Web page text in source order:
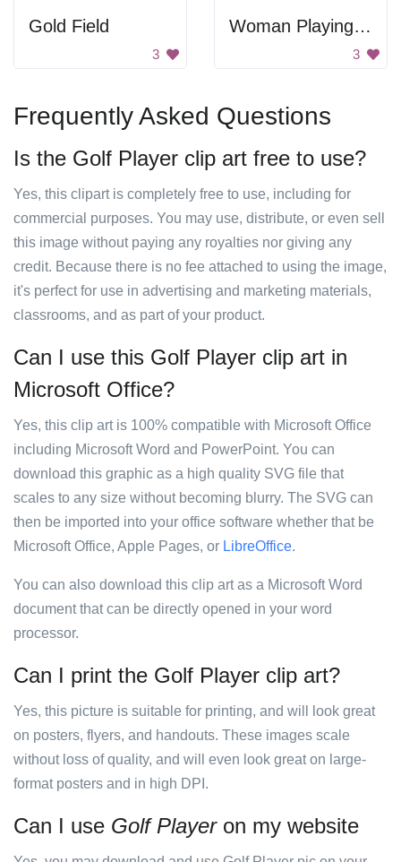
Gold Field
3
Woman Playing Golf
3
Frequently Asked Questions
Is the Golf Player clip art free to use?
Yes, this clipart is completely free to use, including for
commercial purposes. You may use, distribute, or even sell
this image without paying any royalties nor giving any
credit. Because there is no fee attached to using the image,
it's perfect for use in advertising and marketing materials,
classrooms, and as part of your product.
Can I use this Golf Player clip art in
Microsoft Office?
Yes, this clip art is 100% compatible with Microsoft Office
including Microsoft Word and PowerPoint. You can
download this graphic as a high quality SVG file that
scales to any size without becoming blurry. The SVG can
then be imported into your office software whether that be
Microsoft Office, Apple Pages, or LibreOffice.
You can also download this clip art as a Microsoft Word
document that can be directly opened in your word
processor.
Can I print the Golf Player clip art?
Yes, this picture is suitable for printing, and will look great
on posters, flyers, and handouts. These images scale
without loss of quality, and will even look great on large-
format posters and in high DPI.
Can I use Golf Playeron my website